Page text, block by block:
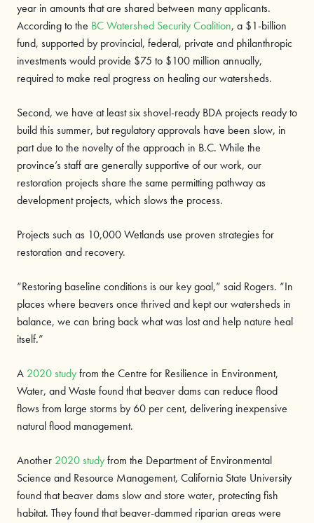
year in amounts that are shared between many applicants.
According to the BC Watershed Security Coalition, a $1-billion
fund, supported by provincial, federal, private and philanthropic
investments would provide $75 to $100 million annually,
required to make real progress on healing our watersheds.
Second, we have at least six shovel-ready BDA projects ready to
build this summer, but regulatory approvals have been slow, in
part due to the novelty of the approach in B.C. While the
province’s staff are generally supportive of our work, our
restoration projects share the same permitting pathway as
development projects, which slows the process.
Projects such as 10,000 Wetlands use proven strategies for
restoration and recovery.
“Restoring baseline conditions is our key goal,” said Rogers. “In
places where beavers once thrived and kept our watersheds in
balance, we can bring back what was lost and help nature heal
itself.”
A 2020 studyfrom the Centre for Resilience in Environment,
Water, and Waste found that beaver dams can reduce flood
flows from large storms by 60 per cent, delivering inexpensive
natural flood management.
Another 2020 studyfrom the Department of Environmental
Science and Resource Management, California State University
found that beaver dams slow and store water, protecting fish
habitat. They found that beaver-dammed riparian areas were